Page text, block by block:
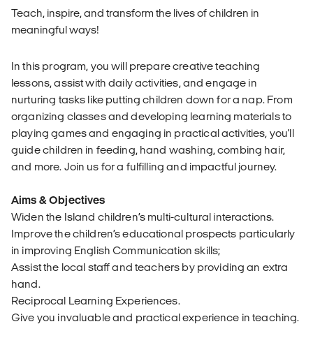
Teach, inspire, and transform the lives of children in
meaningful ways!
In this program, you will prepare creative teaching
lessons, assist with daily activities, and engage in
nurturing tasks like putting children down for a nap. From
organizing classes and developing learning materials to
playing games and engaging in practical activities, you'll
guide children in feeding, hand washing, combing hair,
and more. Join us for a fulfilling and impactful journey.
Aims & Objectives
Widen the Island children’s multi-cultural interactions.
Improve the children’s educational prospects particularly
in improving English Communication skills;
Assist the local staff and teachers by providing an extra
hand.
Reciprocal Learning Experiences.
Give you invaluable and practical experience in teaching.